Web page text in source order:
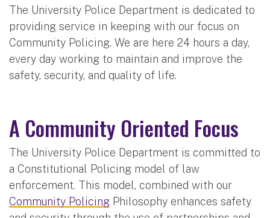
The University Police Department is dedicated to
providing service in keeping with our focus on
Community Policing. We are here 24 hours a day,
every day working to maintain and improve the
safety, security, and quality of life.
A Community Oriented Focus
The University Police Department is committed to
a Constitutional Policing model of law
enforcement. This model, combined with our
Community Policing Philosophy enhances safety